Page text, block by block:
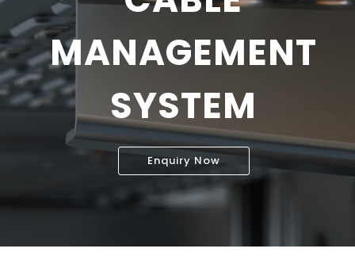
MANAGEMENT
SYSTEM
Enquiry Now